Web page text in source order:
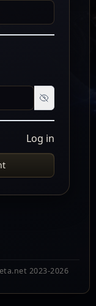
Log in
2023-2026